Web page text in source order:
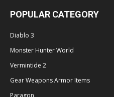
POPULAR CATEGORY
Diablo 3
Monster Hunter World
Vermintide 2
Gear Weapons Armor Items